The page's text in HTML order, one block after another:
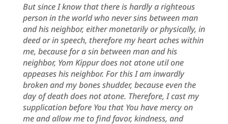
But since I know that there is hardly a righteous
person in the world who never sins between man
and his neighbor, either monetarily or physically, in
deed or in speech, therefore my heart aches within
me, because for a sin between man and his
neighbor, Yom Kippur does not atone util one
appeases his neighbor. For this I am inwardly
broken and my bones shudder, because even the
day of death does not atone. Therefore, I cast my
supplication before You that You have mercy on
me and allow me to find favor, kindness, and